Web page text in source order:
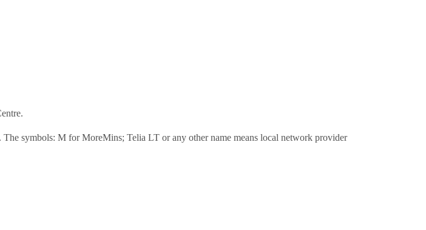
symbols: M for MoreMins; Telia LT or any other name means local network provider